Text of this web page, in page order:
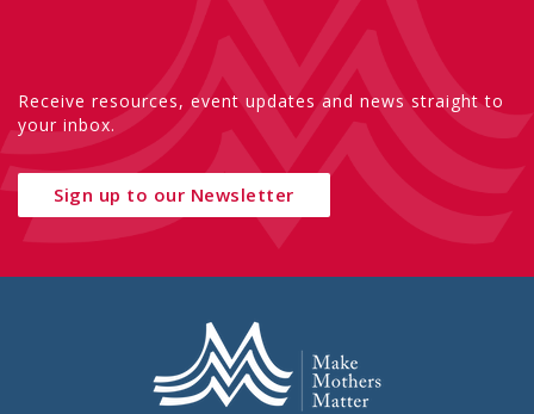
Receive resources, event updates and news straight to
your inbox.
Sign up to our Newsletter